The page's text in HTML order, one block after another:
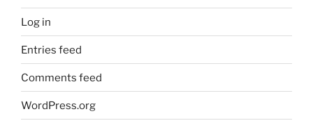
Log in
Entries feed
Comments feed
WordPress.org